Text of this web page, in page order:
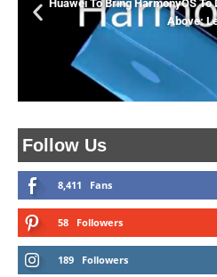
Follow Us
8,411 Fans
58 Followers
189 Followers
Huawei To Bring HarmonyOS To
Above: